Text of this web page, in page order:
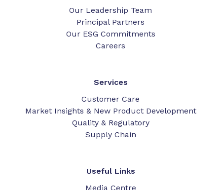
Our Leadership Team
Principal Partners
Our ESG Commitments
Careers
Services
Customer Care
Market Insights & New Product Development
Quality & Regulatory
Supply Chain
Useful Links
Media Centre